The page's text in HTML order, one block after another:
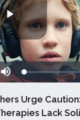
Urge
Lack